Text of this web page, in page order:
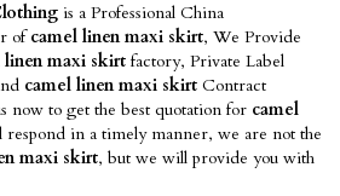
is a Professional China
ofcamel linen maxi skirt, We Provide
linen maxi skirt factory, Private Label
camel linen maxi skirt Contract
now to get the best quotation for camel
in a timely manner, we are not the
maxi skirt, but we will provide you with